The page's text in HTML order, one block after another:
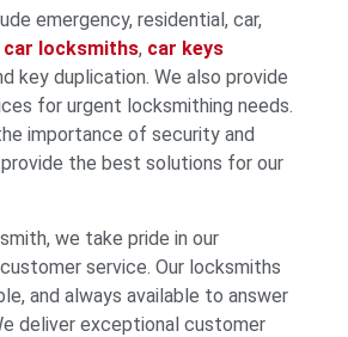
emergency, residential, car,
car locksmiths, car keys
key duplication. We also provide
for urgent locksmithing needs.
importance of security and
the best solutions for our
we take pride in our
service. Our locksmiths
and always available to answer
deliver exceptional customer